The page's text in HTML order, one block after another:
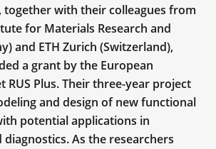
with their colleagues from
for Materials Research and
and ETH Zurich (Switzerland),
a grant by the European
RUS Plus. Their three-year project
and design of new functional
potential applications in
As the researchers